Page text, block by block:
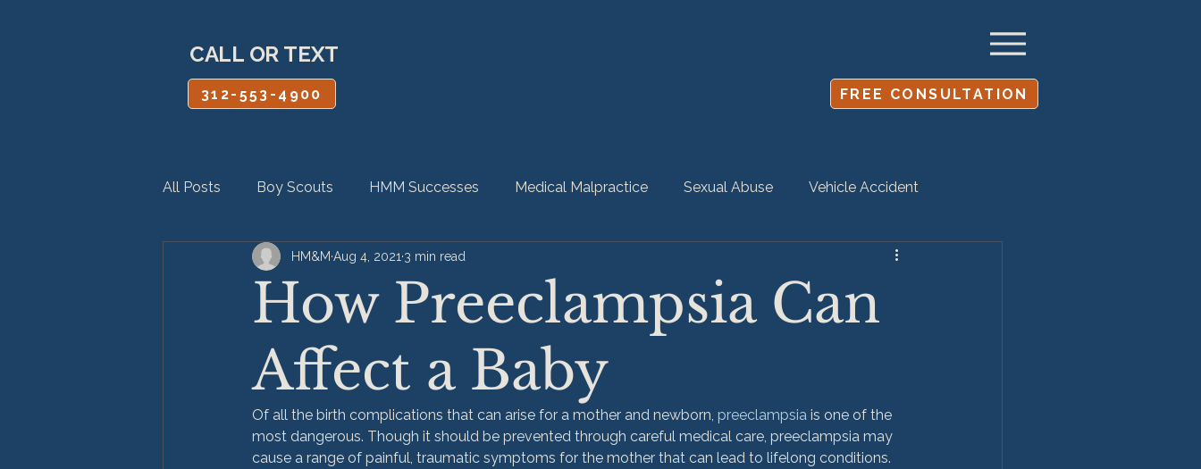
CALL OR TEXT
312-553-4900 FREE CONSULTATION
All Posts Boy Scouts HMM Successes Medical Malpractice Sexual Abuse Vehicle Accident
Personal Injury Product Liability
How Preeclampsia Can
Affect a Baby
HM&M Aug 4, 2021 3 min read
Of all the birth complications that can arise for a mother and newborn, preeclampsia is one of the
most dangerous. Though it should be prevented through careful medical care, preeclampsia may
cause a range of painful, traumatic symptoms for the mother that can lead to lifelong conditions.